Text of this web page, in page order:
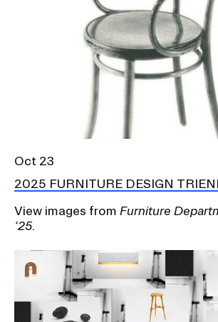
Oct 23
2025 FURNITURE DESIGN
View images from Furniture
‘25.